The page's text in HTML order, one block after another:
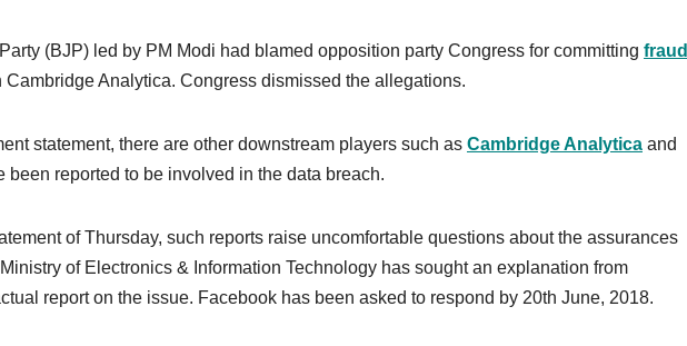
(BJP) led by PM Modi had blamed opposition party Congress for committing fraud
Cambridge Analytica. Congress dismissed the allegations.
statement, there are other downstream players such as Cambridge Analytica and
reported to be involved in the data breach.
of Thursday, such reports raise uncomfortable questions about the assurances
of Electronics & Information Technology has sought an explanation from
report on the issue. Facebook has been asked to respond by 20th June, 2018.